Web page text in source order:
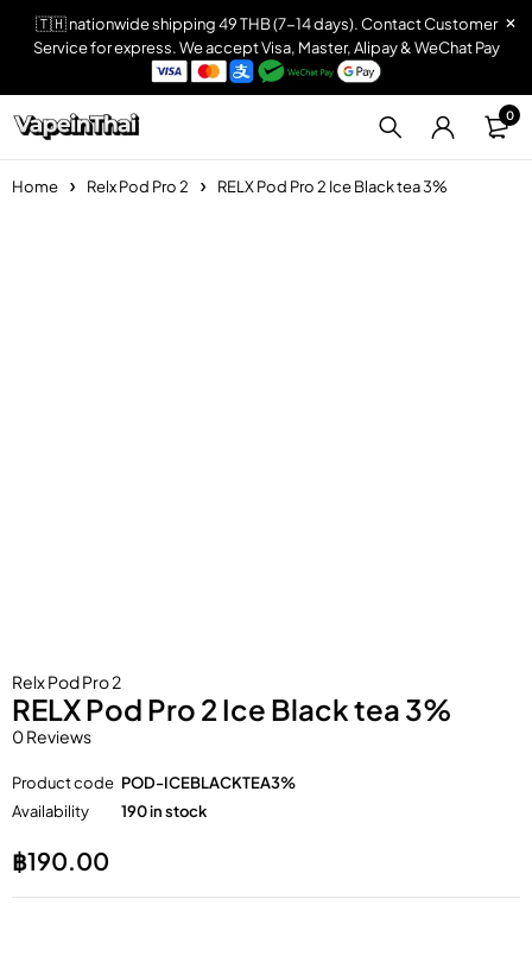
🇹🇭 nationwide shipping 49 THB (7-14 days). Contact Customer
Service for express. We accept Visa, Master, Alipay & WeChat Pay
0
Home Relx Pod Pro 2 RELX Pod Pro 2 Ice Black tea 3%
Relx Pod Pro 2
RELX Pod Pro 2 Ice Black tea 3%
0 Reviews
Product code POD-ICEBLACKTEA3%
Availability
190 in stock
฿190.00